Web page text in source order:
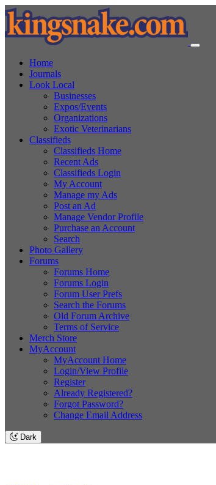
Home
Journals
Look Local
Businesses
Expos/Events
Organizations
Exotic Veterinarians
Classifieds
Classifieds Home
Recent Ads
Classifieds Login
My Account
Manage my Ads
Post an Ad
Manage Vendor Profile
Purchase an Account
Search
Photo Gallery
Forums
Forums Home
Forums Login
Forum User Prefs
Search the Forums
Old Forum Archive
Terms of Service
Merch Store
MyAccount
MyAccount Home
Login/View Profile
Register
Already Registered?
Forgot Password?
Change Email Address
Dark